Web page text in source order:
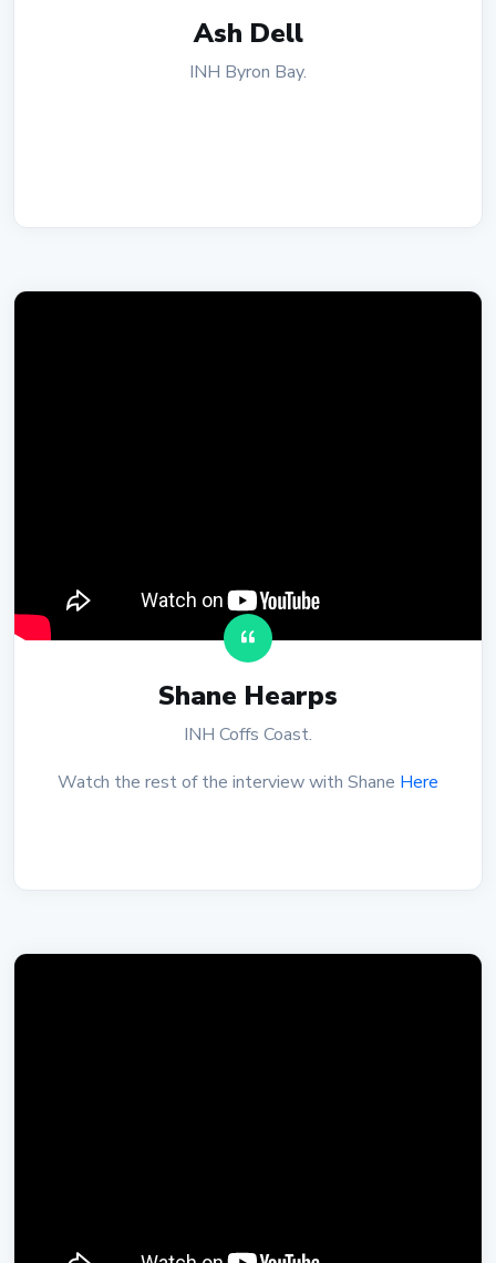
Ash Dell
INH Byron Bay.
Shane Hearps
INH Coffs Coast.
Watch the rest of the interview with Shane Here